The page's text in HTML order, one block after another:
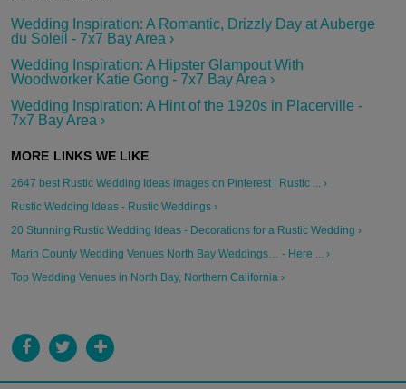
Wedding Inspiration: A Romantic, Drizzly Day at Auberge
du Soleil - 7x7 Bay Area ›
Wedding Inspiration: A Hipster Glampout With
Woodworker Katie Gong - 7x7 Bay Area ›
Wedding Inspiration: A Hint of the 1920s in Placerville -
7x7 Bay Area ›
2647 best Rustic Wedding Ideas images on Pinterest | Rustic ... ›
Rustic Wedding Ideas - Rustic Weddings ›
20 Stunning Rustic Wedding Ideas - Decorations for a Rustic Wedding ›
Marin County Wedding Venues North Bay Weddings… - Here ... ›
Top Wedding Venues in North Bay, Northern California ›